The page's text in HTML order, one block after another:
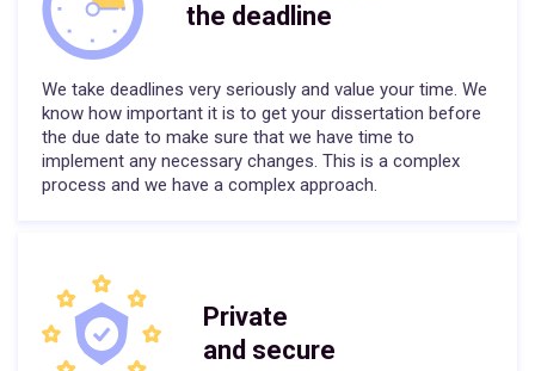
the deadline
We take deadlines very seriously and value your time. We
know how important it is to get your dissertation before
the due date to make sure that we have time to
implement any necessary changes. This is a complex
process and we have a complex approach.
Private
and secure